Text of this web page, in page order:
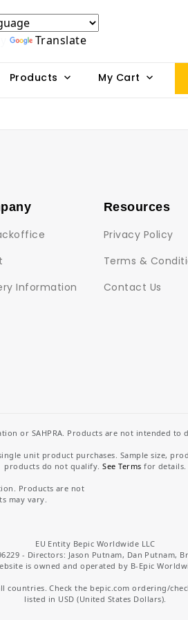
Translate
Products My Cart
Information
Resources
Privacy Policy
Terms &
Contact Us
or SAHPRA. Products are not intended
unit product purchases. Sample size,
products do not qualify.See Terms for details.
Products are not
may vary.
EU Entity Bepic Worldwide LLC
- Directors: Jason Putnam, Dan Putnam,
is owned and operated by B-Epic
Check the bepic.com ordering/
listed in USD (United States Dollars).